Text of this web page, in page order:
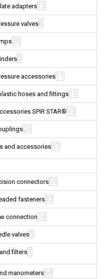
adapters 12
valves6
20
2
accessories11
hoses and fittings15
SPIR STAR® 10
25
and accessories37
connectors55
fasteners32
connection 18
valves5
filters 1
manometers64